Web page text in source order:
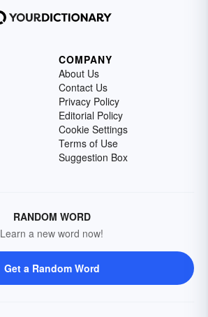
COMPANY
About Us
Contact Us
Privacy Policy
Editorial Policy
Cookie Settings
Terms of Use
Suggestion Box
RANDOM WORD
Learn a new word now!
Get a Random Word